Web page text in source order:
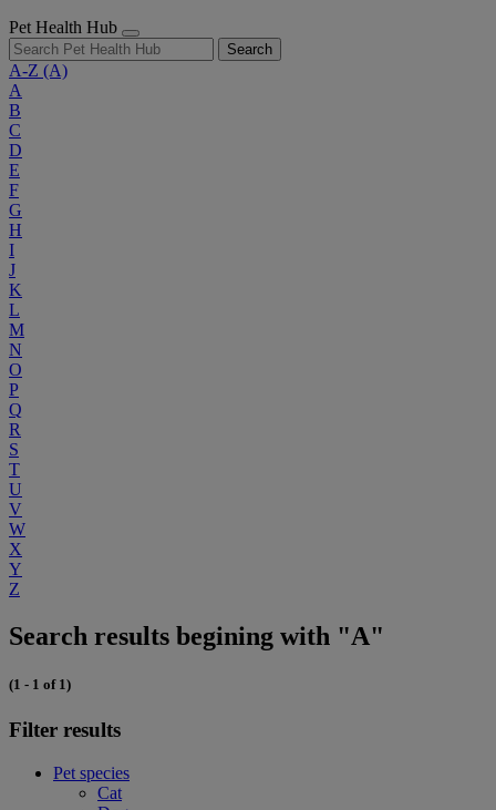
Pet Health Hub
Search
A-Z (A)
A
B
C
D
E
F
G
H
I
J
K
L
M
N
O
P
Q
R
S
T
U
V
W
X
Y
Z
Search results begining with "A"
(1 - 1 of 1)
Filter results
Pet species
Cat